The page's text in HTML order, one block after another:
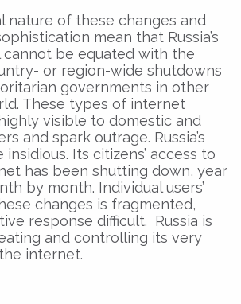
nature of these changes and
mean that Russia’s
be equated with the
or region-wide shutdowns
governments in other
These types of internet
visible to domestic and
and spark outrage. Russia’s
Its citizens’ access to
has been shutting down, year
by month. Individual users’
changes is fragmented,
response difficult. Russia is
and controlling its very
internet.